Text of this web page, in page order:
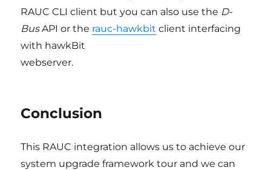
RAUC CLI client but you can also use the D-
BusAPI or the rauc-hawkbit client interfacing
with hawkBit
webserver.
Conclusion
This RAUC integration allows us to achieve our
system upgrade framework tour and we can